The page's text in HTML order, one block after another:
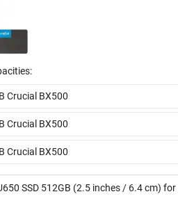
Crucial BX500
Crucial BX500
Crucial BX500
SSD 512GB (2.5 inches / 6.4 cm) for